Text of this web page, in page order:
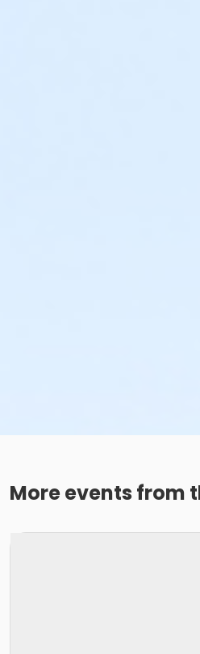
More events from